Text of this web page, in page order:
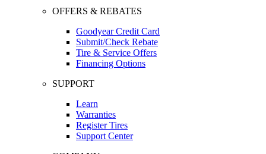
OFFERS & REBATES
Goodyear Credit Card
Submit/Check Rebate
Tire & Service Offers
Financing Options
SUPPORT
Learn
Warranties
Register Tires
Support Center